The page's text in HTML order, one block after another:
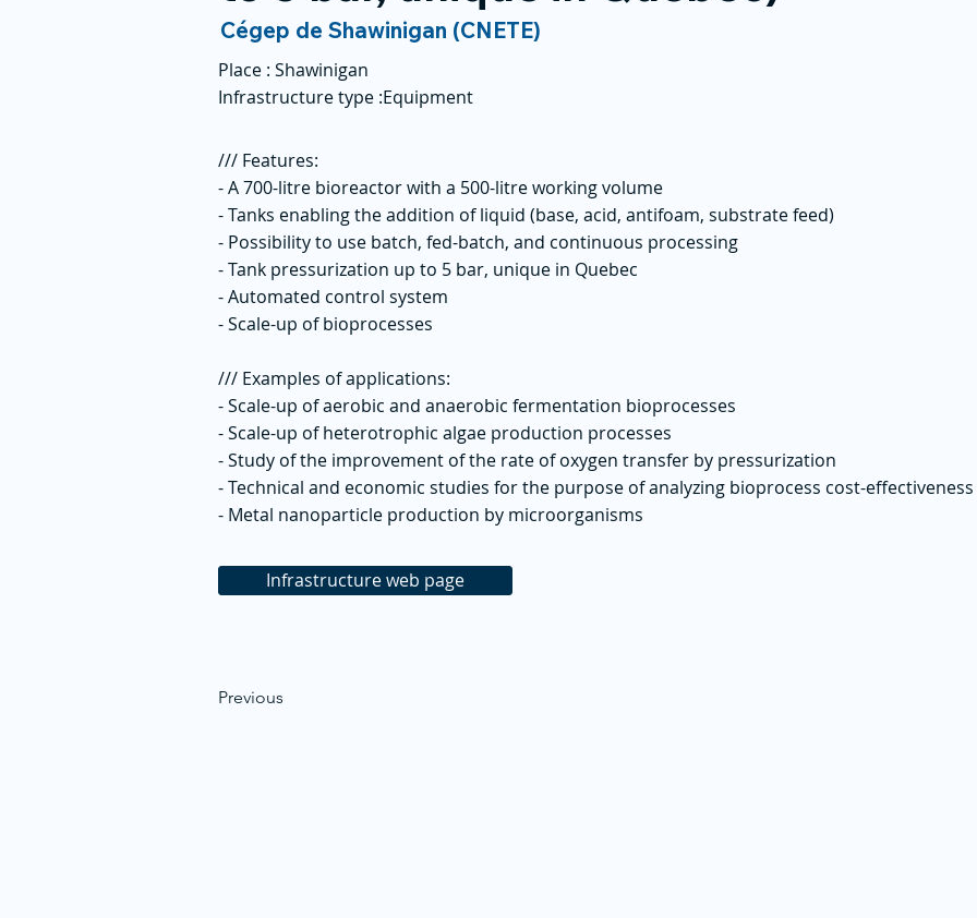
Cégep de Shawinigan (CNETE)
Place : Shawinigan
Infrastructure type :Equipment
/// Features:
- A 700-litre bioreactor with a 500-litre working volume
- Tanks enabling the addition of liquid (base, acid, antifoam, substrate feed)
- Possibility to use batch, fed-batch, and continuous processing
- Tank pressurization up to 5 bar, unique in Quebec
- Automated control system
- Scale-up of bioprocesses
/// Examples of applications:
- Scale-up of aerobic and anaerobic fermentation bioprocesses
- Scale-up of heterotrophic algae production processes
- Study of the improvement of the rate of oxygen transfer by pressurization
- Technical and economic studies for the purpose of analyzing bioprocess cost-effectiveness
- Metal nanoparticle production by microorganisms
Infrastructure web page
Previous